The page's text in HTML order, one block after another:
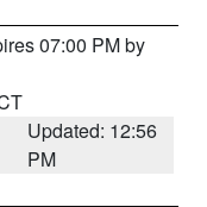
07:00 PM by
Updated: 12:56
PM